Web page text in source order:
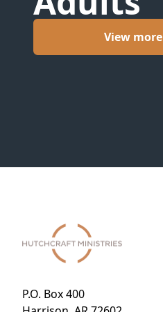
View more
P.O. Box 400